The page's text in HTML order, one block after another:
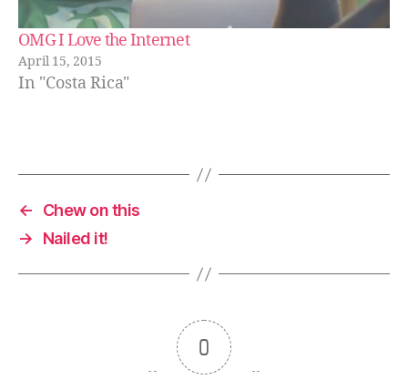
OMG I Love the Internet
April 15, 2015
In "Costa Rica"
←
Chew on this
→
Nailed it!
0